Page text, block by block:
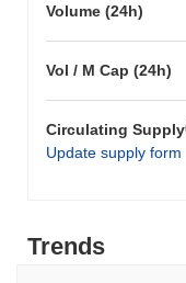
Volume (24h)
Vol / M Cap (24h)
Circulating Supply
Update supply form
Trends